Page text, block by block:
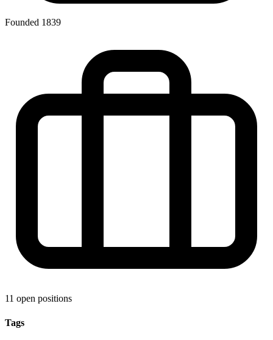
Founded 1839
11 open positions
Tags